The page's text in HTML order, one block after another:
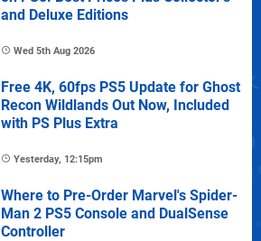
and Deluxe Editions
Wed 5th Aug 2026
Free 4K, 60fps PS5 Update for Ghost
Recon Wildlands Out Now, Included
with PS Plus Extra
Yesterday, 12:15pm
Where to Pre-Order Marvel's Spider-
Man 2 PS5 Console and DualSense
Controller